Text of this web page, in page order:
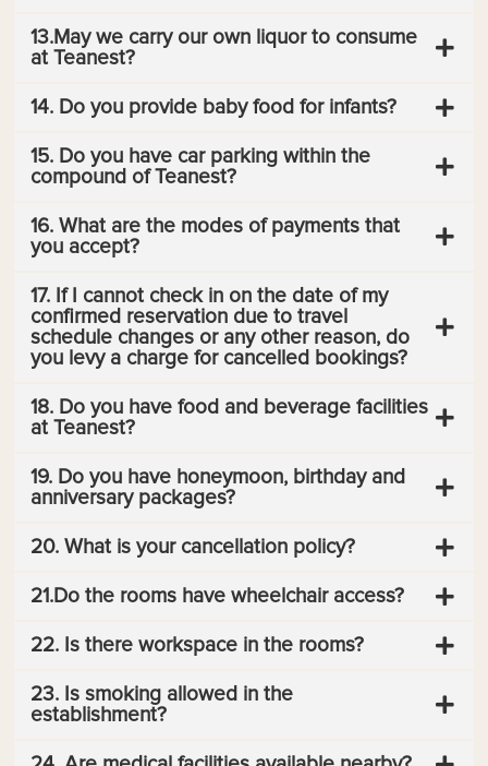
13.May we carry our own liquor to consume
at Teanest?
14. Do you provide baby food for infants?
15. Do you have car parking within the
compound of Teanest?
16. What are the modes of payments that
you accept?
17. If I cannot check in on the date of my
confirmed reservation due to travel
schedule changes or any other reason, do
you levy a charge for cancelled bookings?
18. Do you have food and beverage facilities
at Teanest?
19. Do you have honeymoon, birthday and
anniversary packages?
20. What is your cancellation policy?
21.Do the rooms have wheelchair access?
22. Is there workspace in the rooms?
23. Is smoking allowed in the
establishment?